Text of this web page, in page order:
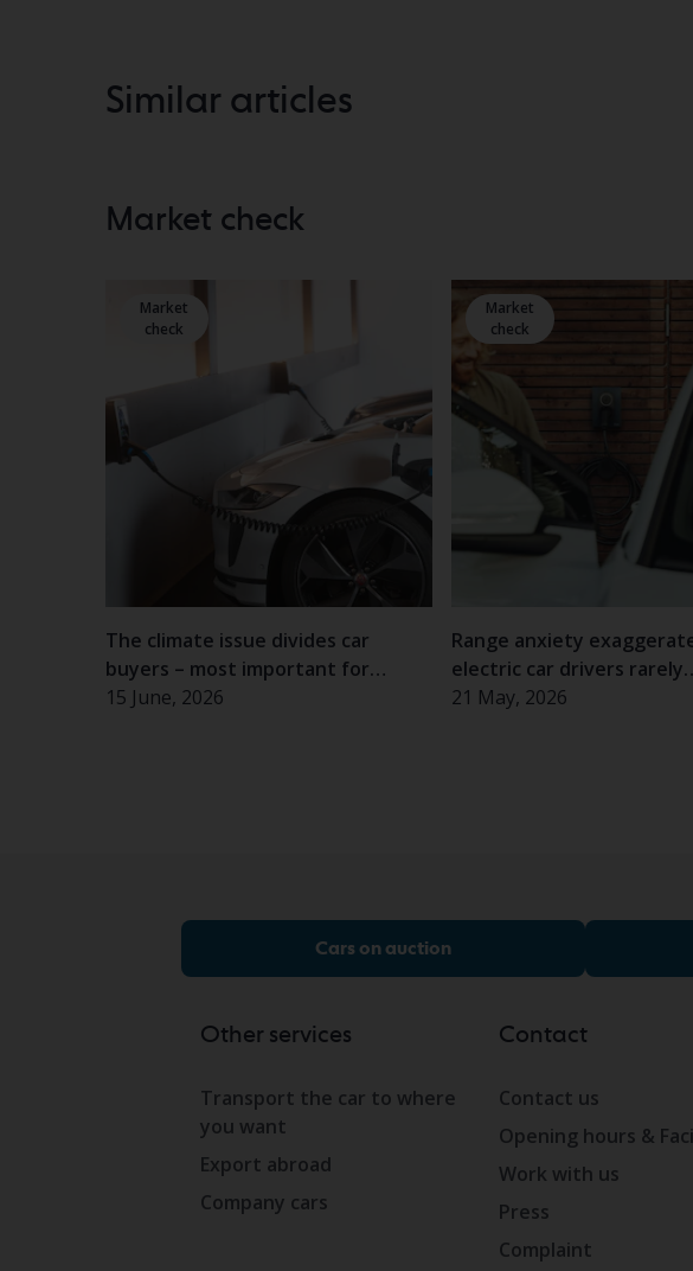
Similar articles
Market check
Market
check
The climate issue divides car
buyers – most important for
women and the elderly
15 June, 2026
Market
check
Range anxiety
electric car drivers rarely
experience problems
21 May, 2026
Cars on auction
Other services
Transport the car to where
you want
Export abroad
Company cars
Contact
Contact us
Opening hours &
Work with us
Press
Complaint